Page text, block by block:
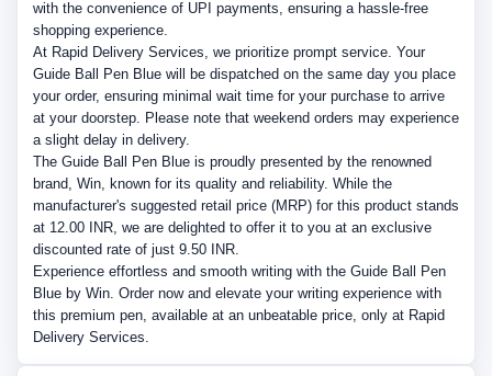
with the convenience of UPI payments, ensuring a hassle-free
shopping experience.
At Rapid Delivery Services, we prioritize prompt service. Your
Guide Ball Pen Blue will be dispatched on the same day you place
your order, ensuring minimal wait time for your purchase to arrive
at your doorstep. Please note that weekend orders may experience
a slight delay in delivery.
The Guide Ball Pen Blue is proudly presented by the renowned
brand, Win, known for its quality and reliability. While the
manufacturer's suggested retail price (MRP) for this product stands
at 12.00 INR, we are delighted to offer it to you at an exclusive
discounted rate of just 9.50 INR.
Experience effortless and smooth writing with the Guide Ball Pen
Blue by Win. Order now and elevate your writing experience with
this premium pen, available at an unbeatable price, only at Rapid
Delivery Services.